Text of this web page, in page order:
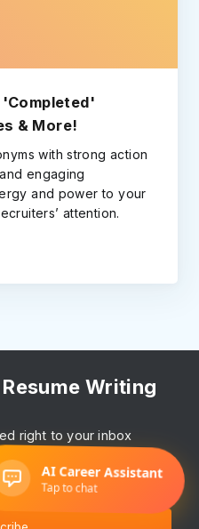
'Completed'
& More!
with strong action
engaging
and power to your
attention.
Writing
right to your inbox